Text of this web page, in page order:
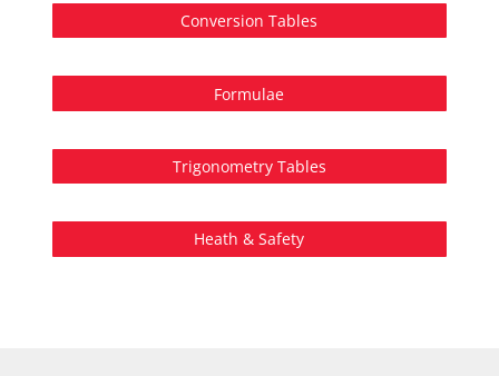
Conversion Tables
Formulae
Trigonometry Tables
Heath & Safety